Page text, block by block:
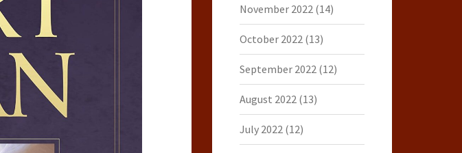
November 2022(14)
October 2022(13)
September 2022(12)
August 2022(13)
July 2022(12)